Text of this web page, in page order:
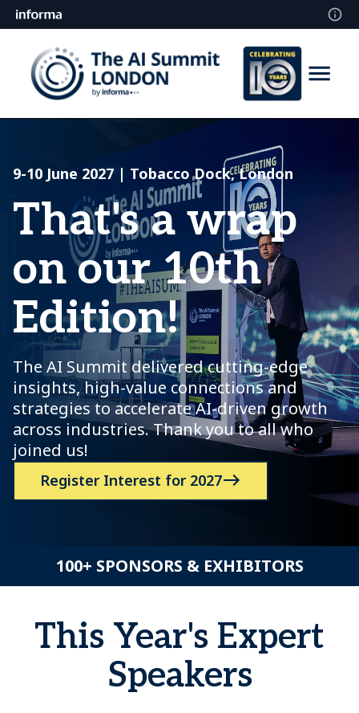
9-10 June 2027 | Tobacco Dock, London
That's a wrap
on our 10th
Edition!
The AI Summit delivered cutting-edge
insights, high-value connections and
strategies to accelerate AI-driven growth
across industries. Thank you to all who
joined us!
Register Interest for 2027
100+ SPONSORS & EXHIBITORS
This Year's Expert
Speakers